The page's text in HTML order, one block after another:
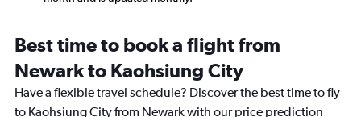
Best time to book a flight from
Newark to Kaohsiung City
Have a flexible travel schedule? Discover the best time to fly
to Kaohsiung City from Newark with our price prediction